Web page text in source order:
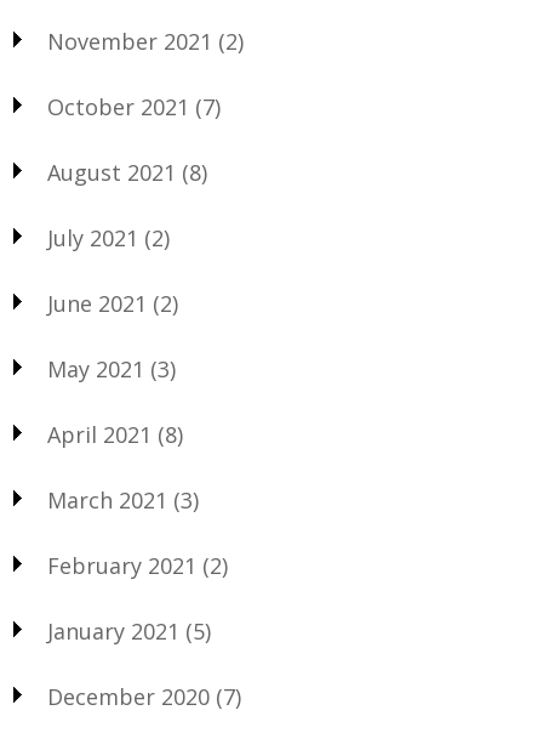
November 2021 (2)
October 2021 (7)
August 2021 (8)
July 2021 (2)
June 2021 (2)
May 2021 (3)
April 2021 (8)
March 2021 (3)
February 2021 (2)
January 2021 (5)
December 2020 (7)